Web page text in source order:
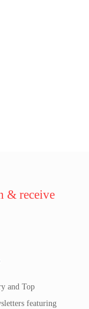
& receive
and Top
featuring